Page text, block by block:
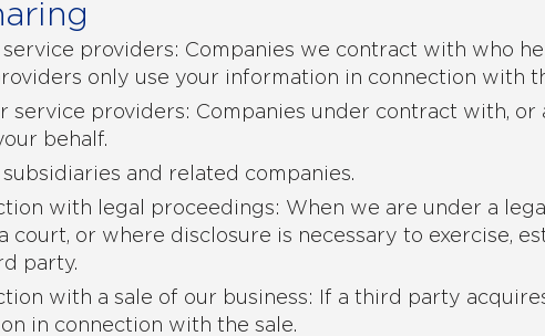
providers: Companies we contract with who
only use your information in connection with
service providers: Companies under contract with,
behalf.
and related companies.
with legal proceedings: When we are under a
court, or where disclosure is necessary to exercise,
party.
with a sale of our business: If a third party
in connection with the sale.